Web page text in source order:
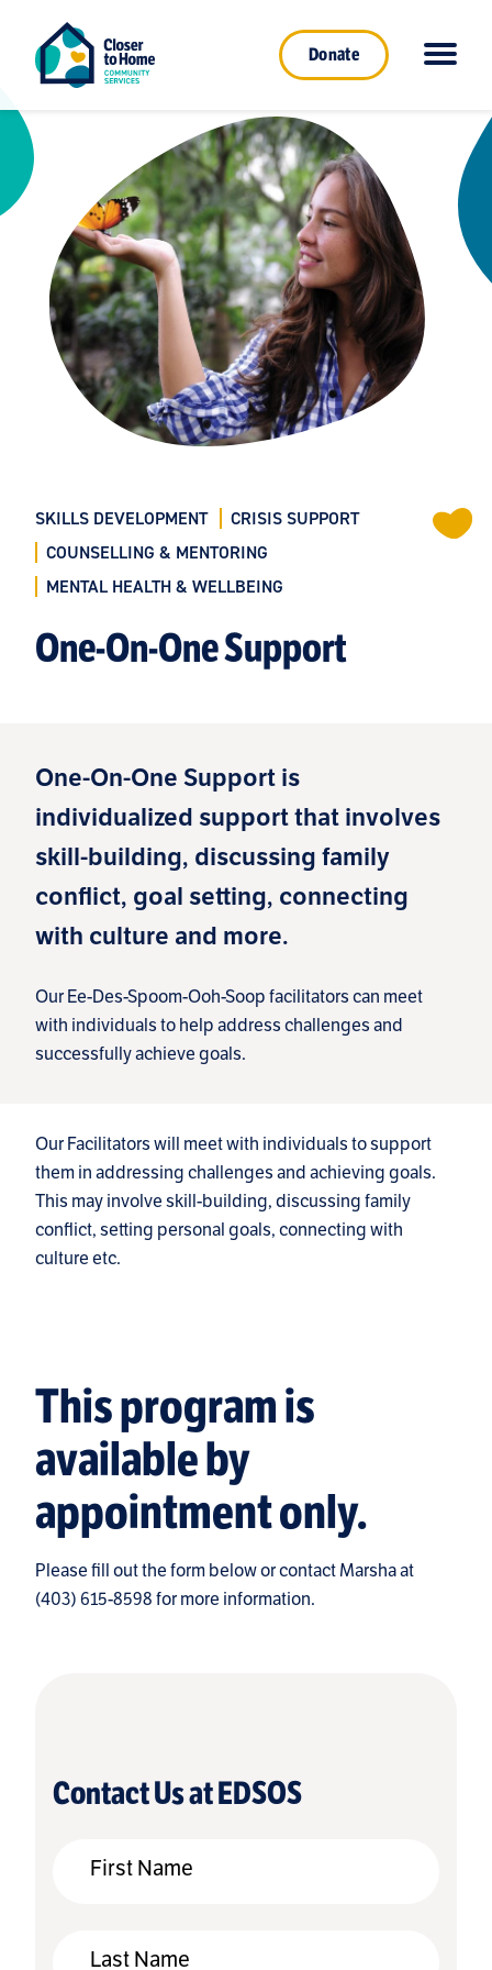
Donate
SKILLS DEVELOPMENT
CRISIS SUPPORT
COUNSELLING & MENTORING
MENTAL HEALTH & WELLBEING
One-On-One Support
One-On-One Support is
individualized support that involves
skill-building, discussing family
conflict, goal setting, connecting
with culture and more.
Our Ee-Des-Spoom-Ooh-Soop facilitators can meet
with individuals to help address challenges and
successfully achieve goals.
Our Facilitators will meet with individuals to support
them in addressing challenges and achieving goals.
This may involve skill-building, discussing family
conflict, setting personal goals, connecting with
culture etc.
This program is
available by
appointment only.
Please fill out the form below or contact Marsha at
(403) 615-8598 for more information.
Contact Us at EDSOS
First Name
Last Name